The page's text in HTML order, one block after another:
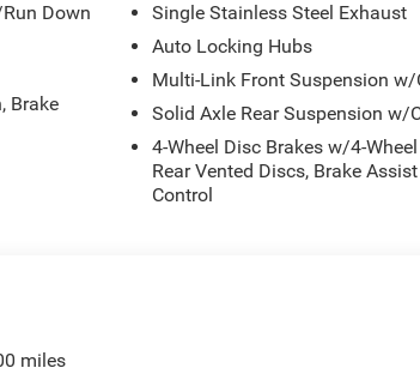
Down
Brake
Single Stainless Steel Exhaust
Auto Locking Hubs
Multi-Link Front Suspension
Solid Axle Rear Suspension w/
4-Wheel Disc Brakes w/4-
Rear Vented Discs, Brake
Control
miles